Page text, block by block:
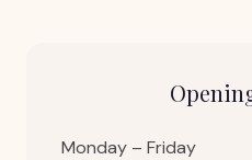
Monday – Friday